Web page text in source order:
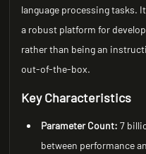
language processing tasks.
a robust platform for
rather than being an
out-of-the-box.
Key Characteristics
Parameter Count: 7
between performance